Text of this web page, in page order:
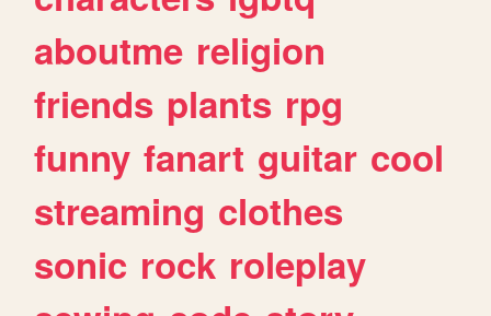
aboutme religion
friends plants rpg
funny fanart guitar cool
streaming clothes
sonic rock roleplay